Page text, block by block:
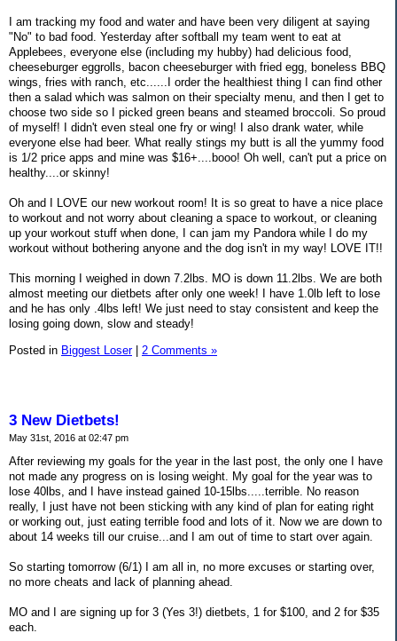
I am tracking my food and water and have been very diligent at saying
"No" to bad food. Yesterday after softball my team went to eat at
Applebees, everyone else (including my hubby) had delicious food,
cheeseburger eggrolls, bacon cheeseburger with fried egg, boneless BBQ
wings, fries with ranch, etc......I order the healthiest thing I can find other
then a salad which was salmon on their specialty menu, and then I get to
choose two side so I picked green beans and steamed broccoli. So proud
of myself! I didn't even steal one fry or wing! I also drank water, while
everyone else had beer. What really stings my butt is all the yummy food
is 1/2 price apps and mine was $16+....booo! Oh well, can't put a price on
healthy....or skinny!
Oh and I LOVE our new workout room! It is so great to have a nice place
to workout and not worry about cleaning a space to workout, or cleaning
up your workout stuff when done, I can jam my Pandora while I do my
workout without bothering anyone and the dog isn't in my way! LOVE IT!!
This morning I weighed in down 7.2lbs. MO is down 11.2lbs. We are both
almost meeting our dietbets after only one week! I have 1.0lb left to lose
and he has only .4lbs left! We just need to stay consistent and keep the
losing going down, slow and steady!
Posted in Biggest Loser| 2 Comments »
3 New Dietbets!
May 31st, 2016 at 02:47 pm
After reviewing my goals for the year in the last post, the only one I have
not made any progress on is losing weight. My goal for the year was to
lose 40lbs, and I have instead gained 10-15lbs.....terrible. No reason
really, I just have not been sticking with any kind of plan for eating right
or working out, just eating terrible food and lots of it. Now we are down to
about 14 weeks till our cruise...and I am out of time to start over again.
So starting tomorrow (6/1) I am all in, no more excuses or starting over,
no more cheats and lack of planning ahead.
MO and I are signing up for 3 (Yes 3!) dietbets, 1 for $100, and 2 for $35
each.